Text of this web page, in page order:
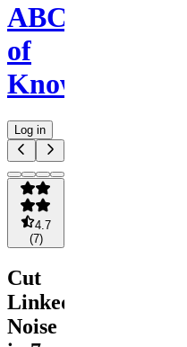
ABC
of
Knowledge
Log in
4.7
(7)
Cut
LinkedIn
Noise